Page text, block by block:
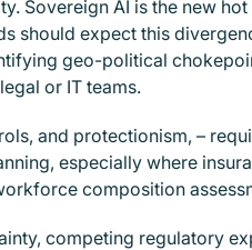
Sovereign AI is the new
should expect this
geo-political
or IT teams.
and protectionism, –
especially where
composition
competing regulatory